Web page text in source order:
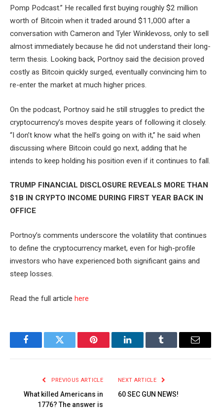
Pomp Podcast.” He recalled first buying roughly $2 million
worth of Bitcoin when it traded around $11,000 after a
conversation with Cameron and Tyler Winklevoss, only to sell
almost immediately because he did not understand their long-
term thesis. Looking back, Portnoy said the decision proved
costly as Bitcoin quickly surged, eventually convincing him to
re-enter the market at much higher prices.
On the podcast, Portnoy said he still struggles to predict the
cryptocurrency’s moves despite years of following it closely.
“I don’t know what the hell’s going on with it,” he said when
discussing where Bitcoin could go next, adding that he
intends to keep holding his position even if it continues to fall.
TRUMP FINANCIAL DISCLOSURE REVEALS MORE THAN
$1B IN CRYPTO INCOME DURING FIRST YEAR BACK IN
OFFICE
Portnoy’s comments underscore the volatility that continues
to define the cryptocurrency market, even for high-profile
investors who have experienced both significant gains and
steep losses.
Read the full article here
FacebookTwitter Pinterest LinkedInTumblr Email
PREVIOUS ARTICLE
What killed Americans in
1776? The answer is
NEXT ARTICLE
60 SEC GUN NEWS!